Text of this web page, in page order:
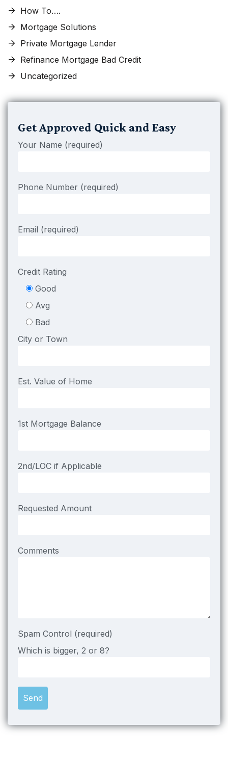
How To….
Mortgage Solutions
Private Mortgage Lender
Refinance Mortgage Bad Credit
Uncategorized
Get Approved Quick and Easy
Your Name (required)
Phone Number (required)
Email (required)
Credit Rating
Good
Avg
Bad
City or Town
Est. Value of Home
1st Mortgage Balance
2nd/LOC if Applicable
Requested Amount
Comments
Spam Control (required)
Which is bigger, 2 or 8?